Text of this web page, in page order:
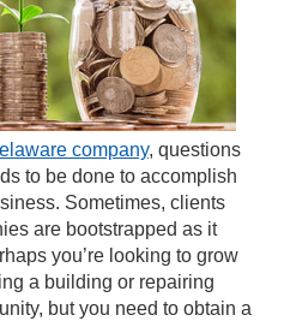
company, questions
to be done to accomplish
Sometimes, clients
are bootstrapped as it
you’re looking to grow
a building or repairing
but you need to obtain a